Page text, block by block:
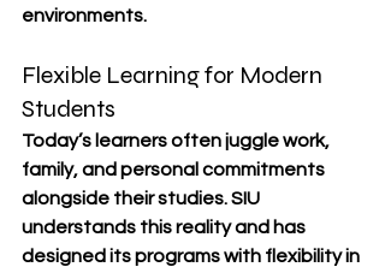
environments.
Flexible Learning for Modern
Students
Today’s learners often juggle work,
family, and personal commitments
alongside their studies. SIU
understands this reality and has
designed its programs with flexibility in